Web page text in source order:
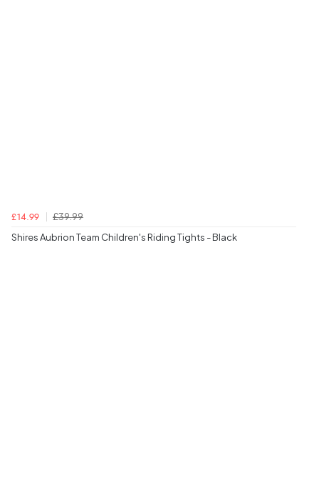
£14.99
£39.99
Shires Aubrion Team Children's Riding Tights - Black